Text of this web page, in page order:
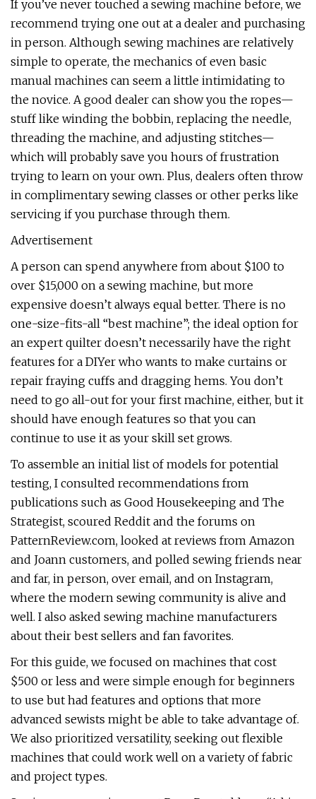
If you’ve never touched a sewing machine before, we
recommend trying one out at a dealer and purchasing
in person. Although sewing machines are relatively
simple to operate, the mechanics of even basic
manual machines can seem a little intimidating to
the novice. A good dealer can show you the ropes—
stuff like winding the bobbin, replacing the needle,
threading the machine, and adjusting stitches—
which will probably save you hours of frustration
trying to learn on your own. Plus, dealers often throw
in complimentary sewing classes or other perks like
servicing if you purchase through them.
Advertisement
A person can spend anywhere from about $100 to
over $15,000 on a sewing machine, but more
expensive doesn’t always equal better. There is no
one-size-fits-all “best machine”; the ideal option for
an expert quilter doesn’t necessarily have the right
features for a DIYer who wants to make curtains or
repair fraying cuffs and dragging hems. You don’t
need to go all-out for your first machine, either, but it
should have enough features so that you can
continue to use it as your skill set grows.
To assemble an initial list of models for potential
testing, I consulted recommendations from
publications such as Good Housekeeping and The
Strategist, scoured Reddit and the forums on
PatternReview.com, looked at reviews from Amazon
and Joann customers, and polled sewing friends near
and far, in person, over email, and on Instagram,
where the modern sewing community is alive and
well. I also asked sewing machine manufacturers
about their best sellers and fan favorites.
For this guide, we focused on machines that cost
$500 or less and were simple enough for beginners
to use but had features and options that more
advanced sewists might be able to take advantage of.
We also prioritized versatility, seeking out flexible
machines that could work well on a variety of fabric
and project types.